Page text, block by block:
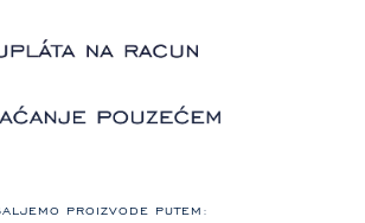
PROIZVODE PUTEM: